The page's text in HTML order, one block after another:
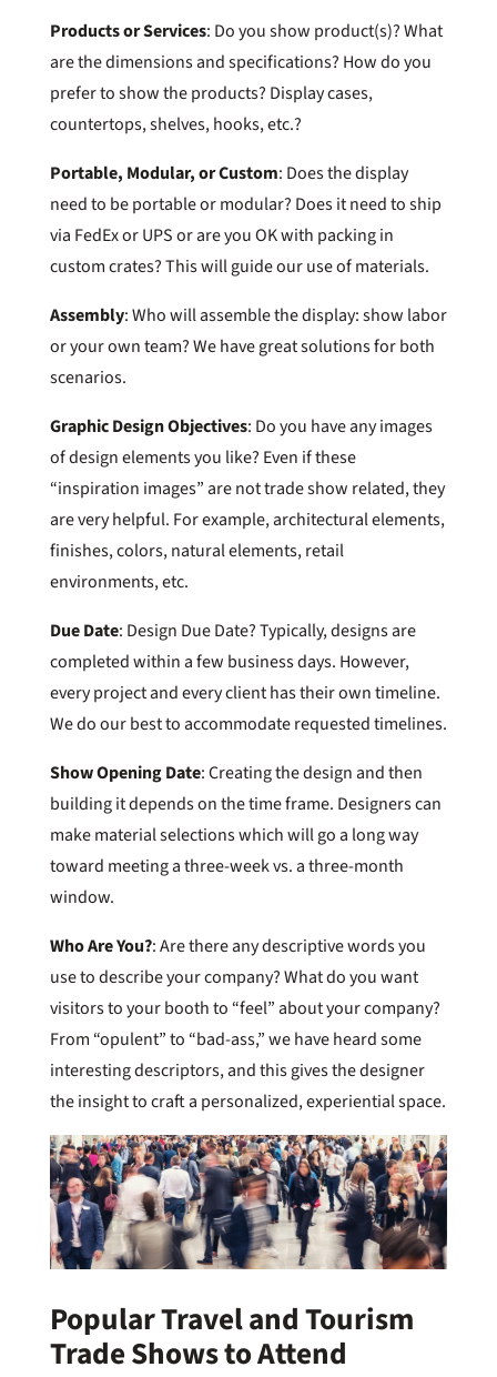
Products or Services: Do you show product(s)? What
are the dimensions and specifications? How do you
prefer to show the products? Display cases,
countertops, shelves, hooks, etc.?
Portable, Modular, or Custom: Does the display
need to be portable or modular? Does it need to ship
via FedEx or UPS or are you OK with packing in
custom crates? This will guide our use of materials.
Assembly: Who will assemble the display: show labor
or your own team? We have great solutions for both
scenarios.
Graphic Design Objectives: Do you have any images
of design elements you like? Even if these
“inspiration images” are not trade show related, they
are very helpful. For example, architectural elements,
finishes, colors, natural elements, retail
environments, etc.
Due Date: Design Due Date? Typically, designs are
completed within a few business days. However,
every project and every client has their own timeline.
We do our best to accommodate requested timelines.
Show Opening Date: Creating the design and then
building it depends on the time frame. Designers can
make material selections which will go a long way
toward meeting a three-week vs. a three-month
window.
Who Are You?: Are there any descriptive words you
use to describe your company? What do you want
visitors to your booth to “feel” about your company?
From “opulent” to “bad-ass,” we have heard some
interesting descriptors, and this gives the designer
the insight to craft a personalized, experiential space.
Popular Travel and Tourism
Trade Shows to Attend